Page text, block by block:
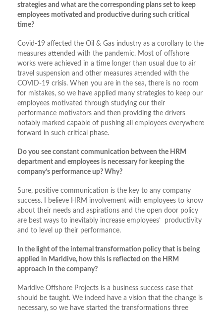
strategies and what are the corresponding plans set to keep
employees motivated and productive during such critical
time?
Covid-19 affected the Oil & Gas industry as a corollary to the
measures attended with the pandemic. Most of offshore
works were achieved in a time longer than usual due to air
travel suspension and other measures attended with the
COVID-19 crisis. When you are in the sea, there is no room
for mistakes, so we have applied many strategies to keep our
employees motivated through studying our their
performance motivators and then providing the drivers
notably marked capable of pushing all employees everywhere
forward in such critical phase.
Do you see constant communication between the HRM
department and employees is necessary for keeping the
company’s performance up? Why?
Sure, positive communication is the key to any company
success. I believe HRM involvement with employees to know
about their needs and aspirations and the open door policy
are best ways to inevitably increase employees’ productivity
and to level up their performance.
In the light of the internal transformation policy that is being
applied in Maridive, how this is reflected on the HRM
approach in the company?
Maridive Offshore Projects is a business success case that
should be taught. We indeed have a vision that the change is
necessary, so we have started the transformations three